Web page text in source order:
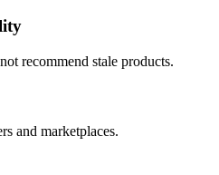
recommend stale products.
and marketplaces.